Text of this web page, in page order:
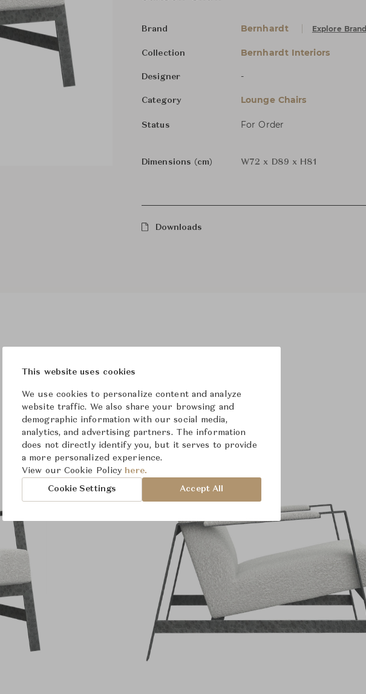
Brand Bernhardt Explore Brand
Collection Bernhardt Interiors
Designer -
Category Lounge Chairs
Status For Order
Dimensions (cm) W72 x D89 x H81
Downloads
This website uses cookies
We use cookies to personalize content and analyze
website traffic. We also share your browsing and
demographic information with our social media,
analytics, and advertising partners. The information
does not directly identify you, but it serves to provide
a more personalized experience.
View our Cookie Policy here.
Cookie Settings Accept All